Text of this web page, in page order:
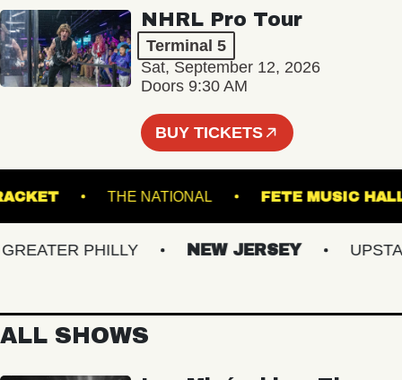
NHRL Pro Tour
Terminal 5
Sat, September 12, 2026
Doors 9:30 AM
BUY TICKETS
RACKET THE NATIONAL FETE
PHILLY NEW JERSEY UPSTATE
ALL SHOWS